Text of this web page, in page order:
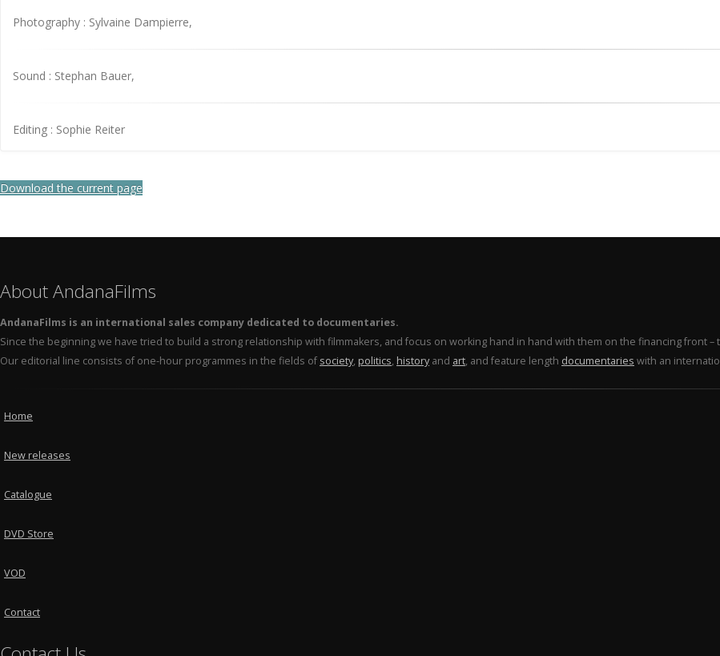
Photography : Sylvaine Dampierre,
Sound : Stephan Bauer,
Editing : Sophie Reiter
Download the current page
About AndanaFilms
AndanaFilms is an international sales company dedicated to documentaries.
Since the beginning we have tried to build a strong relationship with filmmakers, and focus on working hand in hand with them on the financing front
Our editorial line consists of one-hour programmes in the fields of society, politics, history and art, and feature length documentaries with an
Home
New releases
Catalogue
DVD Store
VOD
Contact